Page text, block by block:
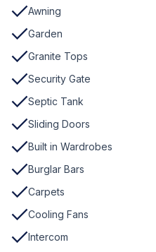
Awning
Garden
Granite Tops
Security Gate
Septic Tank
Sliding Doors
Built in Wardrobes
Burglar Bars
Carpets
Cooling Fans
Intercom